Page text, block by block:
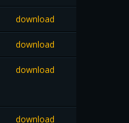
download
download
download
download